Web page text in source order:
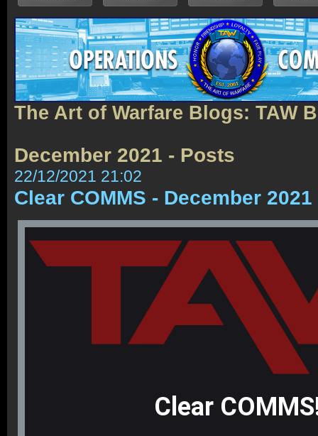
The Art of Warfare Blogs: TAW
December 2021 - Posts
22/12/2021 21:02
Clear COMMS - December
Clear